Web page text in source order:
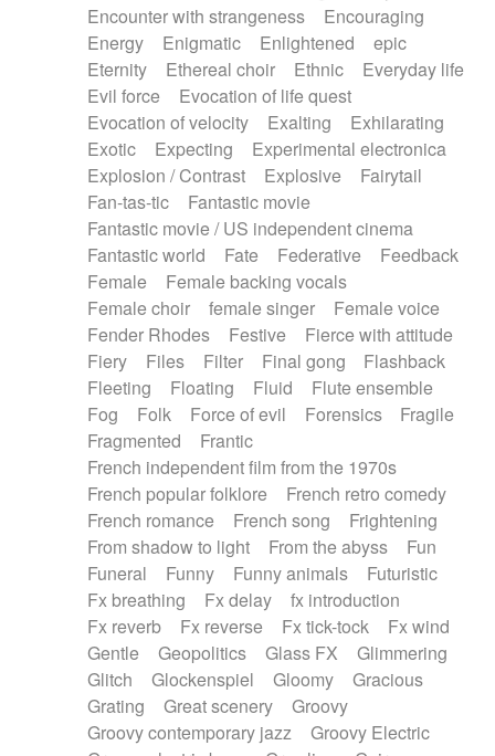
Encounter with strangeness
Encouraging
Energy
Enigmatic Enlightened
epic
Eternity
Ethereal choir Ethnic
Everyday life
Evil force
Evocation of life quest
Evocation of velocity
Exalting
Exhilarating
Exotic
Expecting
Experimental electronica
Explosion / Contrast
Explosive
Fairytail
Fan-tas-tic
Fantastic movie
Fantastic movie / US independent cinema
Fantastic world
Fate Federative
Feedback
Female
Female backing vocals
Female choir
female singer
Female voice
Fender Rhodes
Festive
Fierce with attitude
Fiery
Files Filter Final gong
Flashback
Fleeting
Floating Fluid
Flute ensemble
Fog
Folk Force of evil Forensics
Fragile
Fragmented
Frantic
French independent film from the 1970s
French popular folklore
French retro comedy
French romance
French song
Frightening
From shadow to light
From the abyss
Fun
Funeral
Funny Funny animals
Futuristic
Fx breathing
Fx delay
fx introduction
Fx reverb
Fx reverse Fx tick-tock
Fx wind
Gentle
Geopolitics Glass FX
Glimmering
Glitch
Glockenspiel Gloomy
Gracious
Grating
Great scenery
Groovy
Groovy contemporary jazz
Groovy Electric